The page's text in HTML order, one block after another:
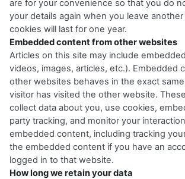
are for your convenience so that you do
your details again when you leave
cookies will last for one year.
Embedded content from other websites
Articles on this site may include
videos, images, articles, etc.). Embedded
other websites behaves in the exact
visitor has visited the other website.
collect data about you, use cookies,
party tracking, and monitor your
embedded content, including tracking
the embedded content if you have an
logged in to that website.
How long we retain your data